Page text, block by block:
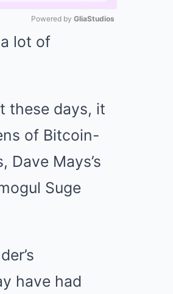
Powered by GliaStudios
lot of
these days, it
of Bitcoin-
Mays’s
Suge
have had